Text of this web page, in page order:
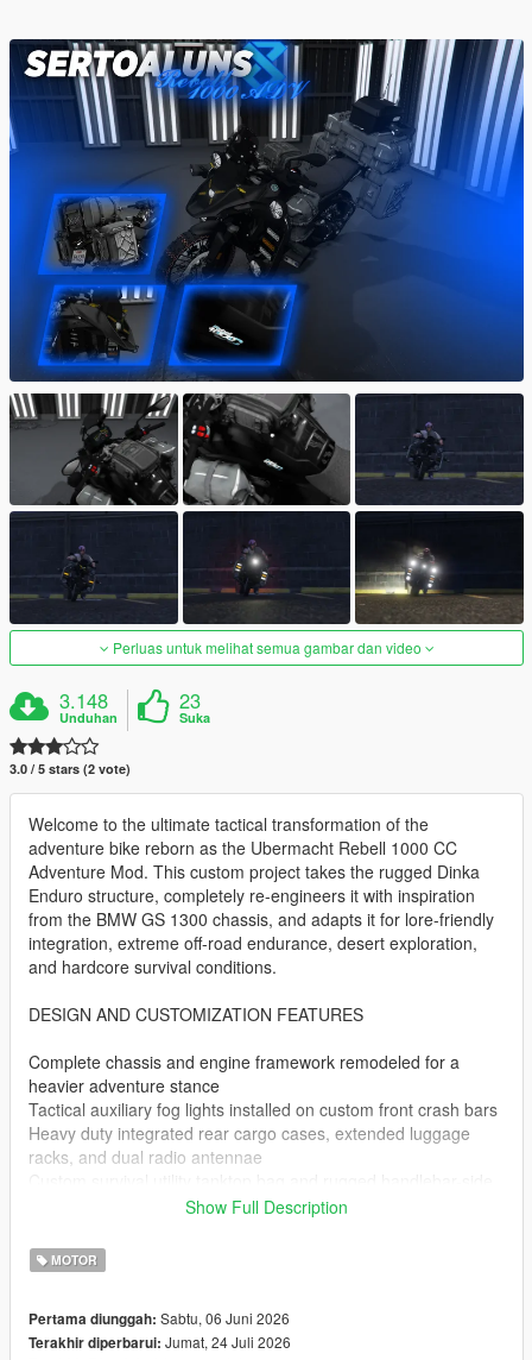
Perluas untuk melihat semua gambar dan video
3.148
Unduhan
23
Suka
3.0 / 5 stars (2 vote)
Welcome to the ultimate tactical transformation of the
adventure bike reborn as the Ubermacht Rebell 1000 CC
Adventure Mod. This custom project takes the rugged Dinka
Enduro structure, completely re-engineers it with inspiration
from the BMW GS 1300 chassis, and adapts it for lore-friendly
integration, extreme off-road endurance, desert exploration,
and hardcore survival conditions.
DESIGN AND CUSTOMIZATION FEATURES
Complete chassis and engine framework remodeled for a
heavier adventure stance
Tactical auxiliary fog lights installed on custom front crash bars
Heavy duty integrated rear cargo cases, extended luggage
racks, and dual radio antennae
to the GTA V lore
Specialized reflector material setup that stays continuously
PERFORMANCE AND TECHNICAL OVERHAUL
Show Full Description
MOTOR
Pertama diunggah: Sabtu, 06 Juni 2026
Terakhir diperbarui: Jumat, 24 Juli 2026